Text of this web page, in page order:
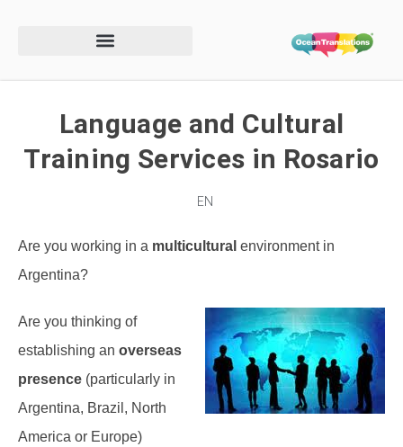
Language and Cultural
Training Services in Rosario
EN
Are you working in a multicultural environment in
Argentina?
Are you thinking of
establishing an overseas
presence (particularly in
Argentina, Brazil, North
America or Europe)